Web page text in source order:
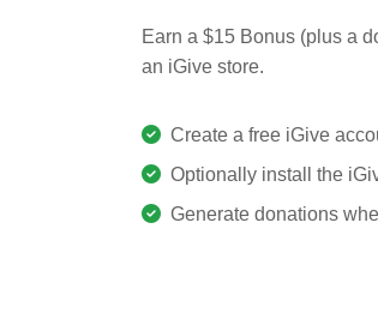
Earn a $15 Bonus (plus a
an iGive store.
Create a free iGive
Optionally install the
Generate donations